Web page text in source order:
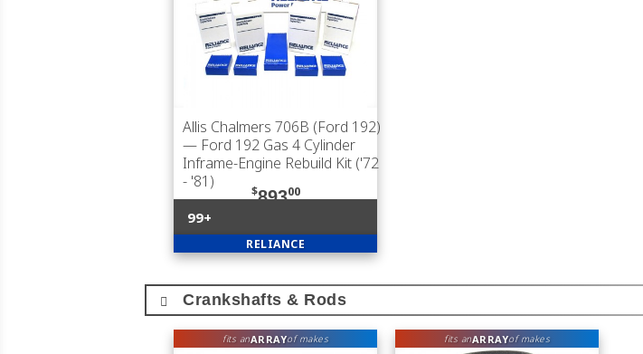
Allis Chalmers 706B (Ford 192)
— Ford 192 Gas 4 Cylinder
Inframe-Engine Rebuild Kit ('72
- '81)
$89300
99+
RELIANCE
Crankshafts & Rods
fits anARRAYof makes fits anARRAYof makes